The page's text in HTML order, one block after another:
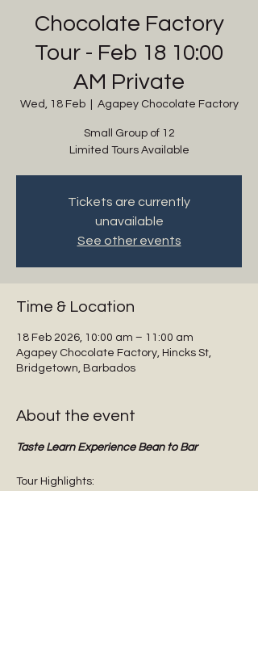
Chocolate Factory
Tour - Feb 18 10:00
AM Private
Wed, 18 Feb
  |
Agapey Chocolate Factory
Small Group of 12
Limited Tours Available
Tickets are currently
unavailable
See other events
Time & Location
18 Feb 2026, 10:00 am – 11:00 am
Agapey Chocolate Factory, Hincks St,
Bridgetown, Barbados
About the event
Taste Learn Experience Bean to Bar
Tour Highlights: